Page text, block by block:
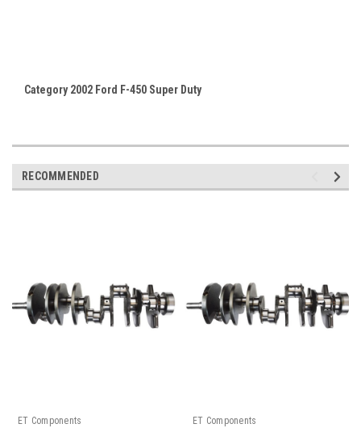
Category 2002 Ford F-450 Super Duty
RECOMMENDED
ET Components
ET Components